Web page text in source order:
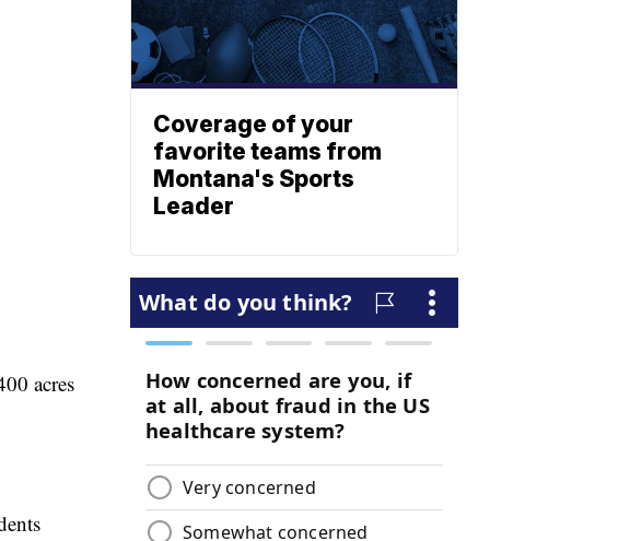
acres
Coverage of your
favorite teams from
Montana's Sports
Leader